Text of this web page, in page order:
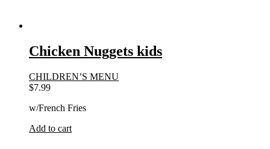
Chicken Nuggets kids
CHILDREN’S MENU
$7.99
w/French Fries
Add to cart